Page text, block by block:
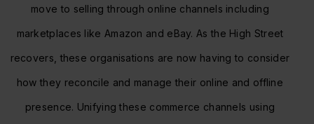
move to selling through online channels including
marketplaces like Amazon and eBay. As the High Street
recovers, these organisations are now having to consider
how they reconcile and manage their online and offline
presence. Unifying these commerce channels using